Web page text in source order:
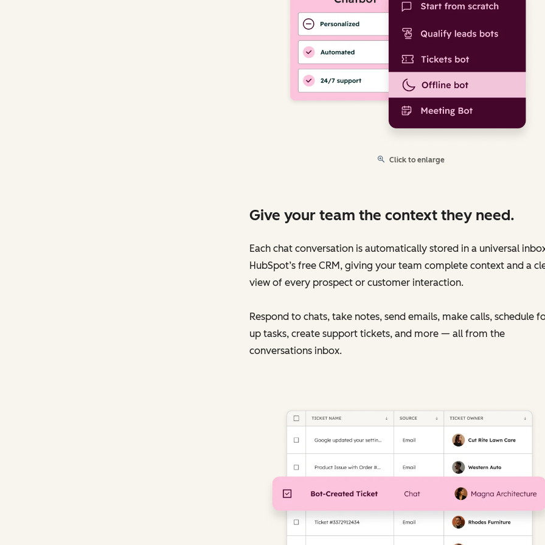
Click to enlarge
Give your team the context they need.
Each chat conversation is automatically stored in a universal
HubSpot’s free CRM, giving your team complete context and a
view of every prospect or customer interaction.
Respond to chats, take notes, send emails, make calls, schedule
up tasks, create support tickets, and more — all from the
conversations inbox.